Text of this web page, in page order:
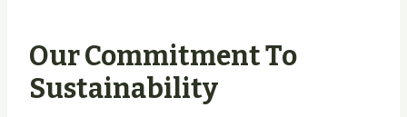
Our Commitment To
Sustainability